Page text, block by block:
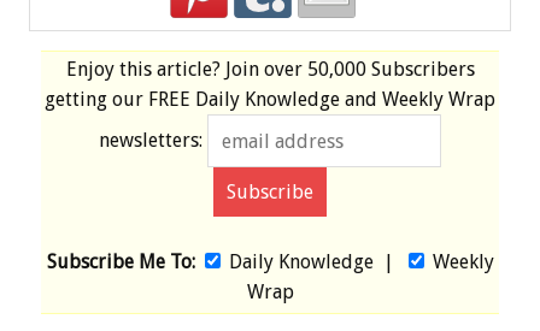
Enjoy this article? Join over 50,000 Subscribers
getting our FREE Daily Knowledge and Weekly Wrap
newsletters:
Subscribe Me To: Daily Knowledge|
Weekly
Wrap